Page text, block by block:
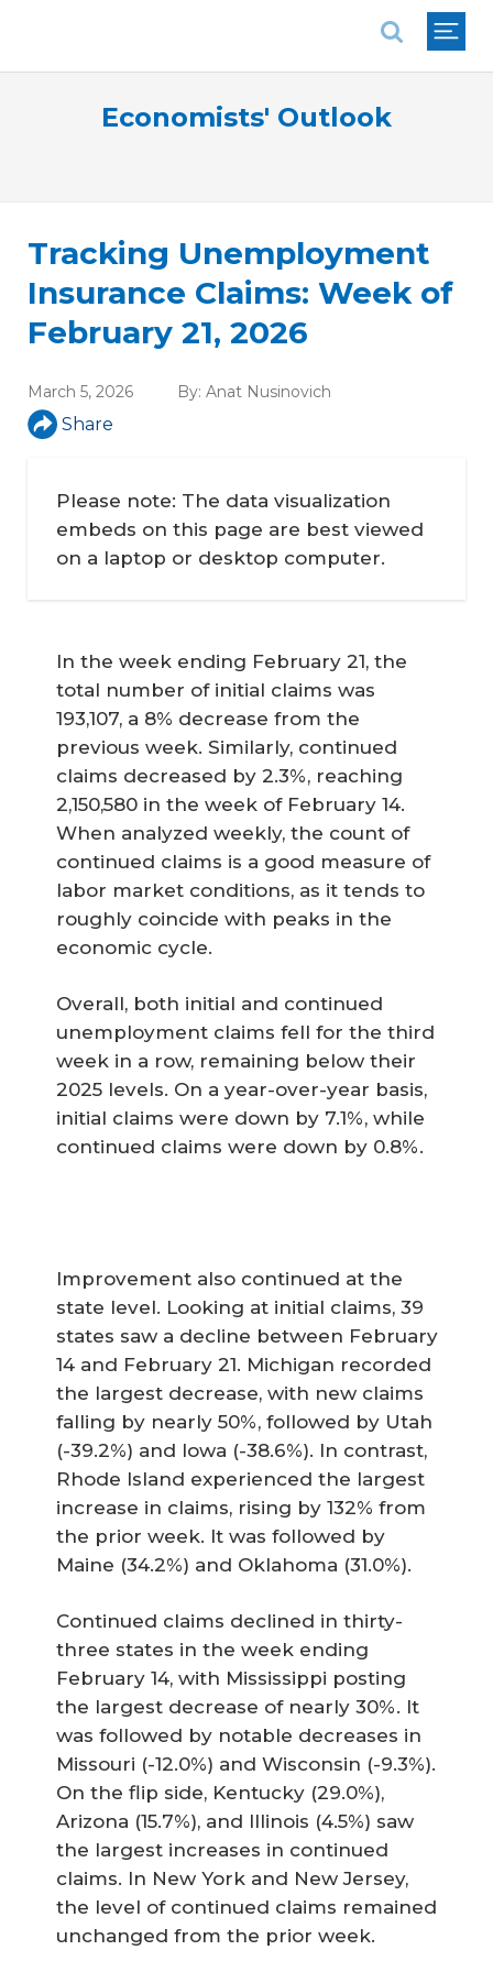
Economists' Outlook
Tracking Unemployment
Insurance Claims: Week of
February 21, 2026
March 5, 2026 By: Anat Nusinovich
Share
Please note: The data visualization
embeds on this page are best viewed
on a laptop or desktop computer.
In the week ending February 21, the
total number of initial claims was
193,107, a 8% decrease from the
previous week. Similarly, continued
claims decreased by 2.3%, reaching
2,150,580 in the week of February 14.
When analyzed weekly, the count of
continued claims is a good measure of
labor market conditions, as it tends to
roughly coincide with peaks in the
economic cycle.
Overall, both initial and continued
unemployment claims fell for the third
week in a row, remaining below their
2025 levels. On a year-over-year basis,
initial claims were down by 7.1%, while
continued claims were down by 0.8%.
Improvement also continued at the
state level. Looking at initial claims, 39
states saw a decline between February
14 and February 21. Michigan recorded
the largest decrease, with new claims
falling by nearly 50%, followed by Utah
(-39.2%) and Iowa (-38.6%). In contrast,
Rhode Island experienced the largest
increase in claims, rising by 132% from
the prior week. It was followed by
Maine (34.2%) and Oklahoma (31.0%).
Continued claims declined in thirty-
three states in the week ending
February 14, with Mississippi posting
the largest decrease of nearly 30%. It
was followed by notable decreases in
Missouri (-12.0%) and Wisconsin (-9.3%).
On the flip side, Kentucky (29.0%),
Arizona (15.7%), and Illinois (4.5%) saw
the largest increases in continued
claims. In New York and New Jersey,
the level of continued claims remained
unchanged from the prior week.